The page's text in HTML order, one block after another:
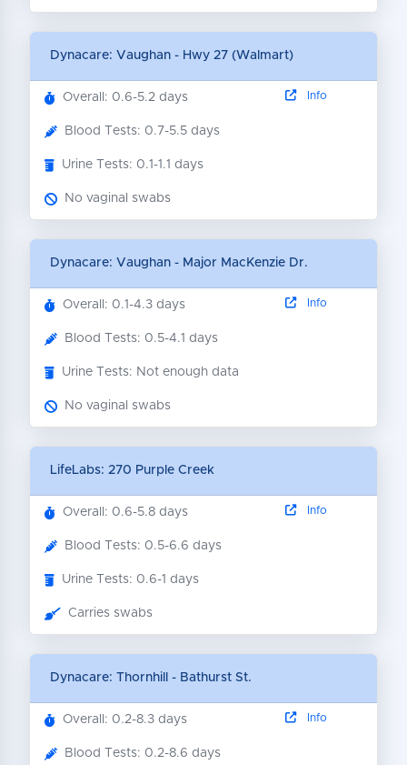
Dynacare: Vaughan - Hwy 27 (Walmart)
Overall: 0.6-5.2 days
Blood Tests: 0.7-5.5 days
Urine Tests: 0.1-1.1 days
No vaginal swabs
Info
Dynacare: Vaughan - Major MacKenzie Dr.
Overall: 0.1-4.3 days
Blood Tests: 0.5-4.1 days
Urine Tests: Not enough data
No vaginal swabs
Info
LifeLabs: 270 Purple Creek
Overall: 0.6-5.8 days
Blood Tests: 0.5-6.6 days
Urine Tests: 0.6-1 days
Carries swabs
Info
Dynacare: Thornhill - Bathurst St.
Overall: 0.2-8.3 days
Blood Tests: 0.2-8.6 days
Info